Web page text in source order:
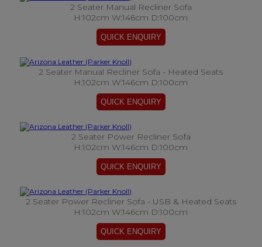
2 Seater Manual Recliner Sofa
H:102cm W:146cm D:100cm
2 Seater Manual Recliner Sofa - Heated Seats
H:102cm W:146cm D:100cm
2 Seater Power Recliner Sofa
H:102cm W:146cm D:100cm
2 Seater Power Recliner Sofa - USB & Heated Seats
H:102cm W:146cm D:100cm